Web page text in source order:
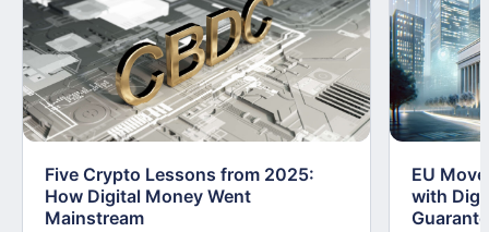
Five Crypto Lessons from 2025:
How Digital Money Went
Mainstream
EU
with